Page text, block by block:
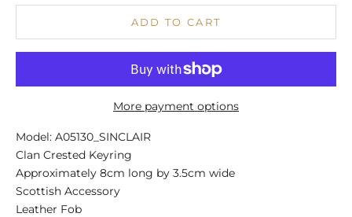
ADD TO CART
More payment options
Model: A05130_SINCLAIR
Clan Crested Keyring
Approximately 8cm long by 3.5cm wide
Scottish Accessory
Leather Fob